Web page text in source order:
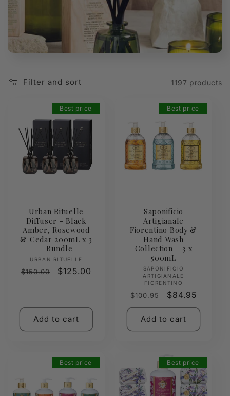
o
n
:
Filter and sort 1197 products
Best price
Urban Rituelle
Diffuser - Black
Amber, Rosewood
& Cedar 200mL x 3
- Bundle
Vendor:
URBAN RITUELLE
Regular
$150.00
Sale
$125.00
Add to cart
Best price
Saponificio
Artigianale
Fiorentino Body &
Hand Wash
Collection – 3 x
500mL
Vendor:
SAPONIFICIO
ARTIGIANALE
FIORENTINO
Regular
price
$100.95
Sale
price
$84.95
Add to cart
Best price Best price